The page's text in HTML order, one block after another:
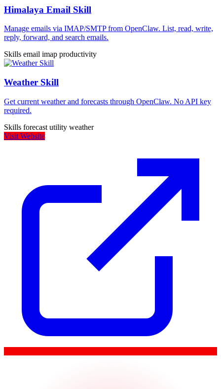
Himalaya Email Skill
Manage emails via IMAP/SMTP from OpenClaw. List, read, write,
reply, forward, and search emails.
Skills email imap productivity
Weather Skill
Get current weather and forecasts through OpenClaw. No API key
required.
Skills forecast utility weather
Visit Website